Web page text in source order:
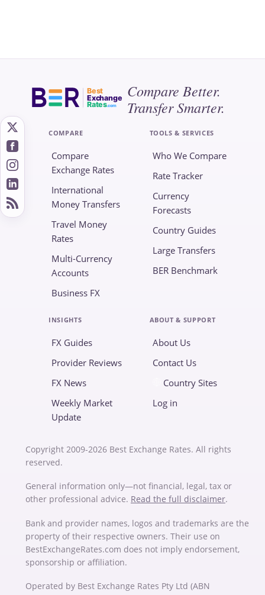
Best
Exchange
Rates.com
Compare Better.
Transfer Smarter.
COMPARE
Compare
Exchange Rates
International
Money Transfers
Travel Money
Rates
Multi-Currency
Accounts
Business FX
TOOLS & SERVICES
Who We Compare
Rate Tracker
Currency
Forecasts
Country Guides
Large Transfers
BER Benchmark
INSIGHTS
FX Guides
Provider Reviews
FX News
Weekly Market
Update
ABOUT & SUPPORT
About Us
Contact Us
Country Sites
Log in
Copyright 2009-2026 Best Exchange Rates. All rights
reserved.
General information only—not financial, legal, tax or
other professional advice. Read the full disclaimer.
Bank and provider names, logos and trademarks are the
property of their respective owners. Their use on
BestExchangeRates.com does not imply endorsement,
sponsorship or affiliation.
Operated by Best Exchange Rates Pty Ltd (ABN